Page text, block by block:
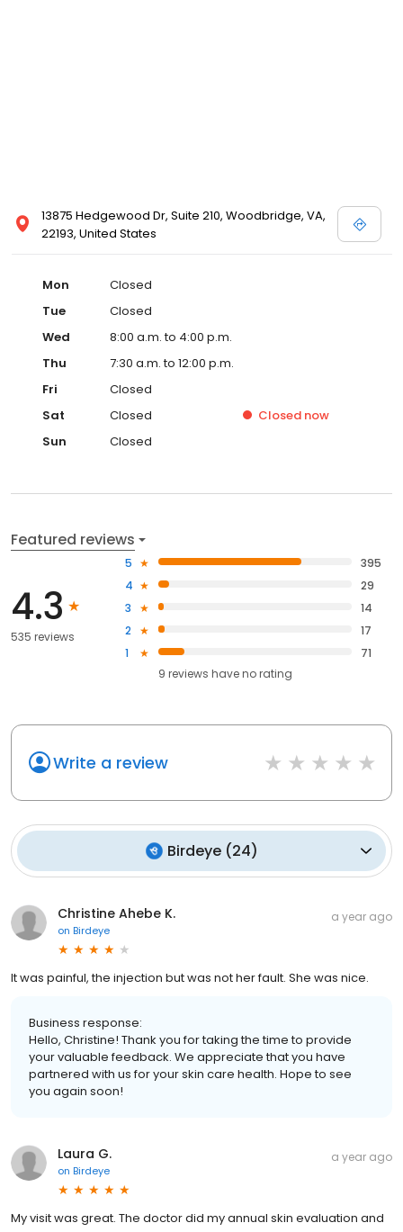
13875 Hedgewood Dr, Suite 210, Woodbridge, VA,
22193, United States
Mon
Closed
Tue
Closed
Wed
8:00 a.m. to 4:00 p.m.
Thu
7:30 a.m. to 12:00 p.m.
Fri
Closed
Sat
Closed Closed now
Sun
Closed
Featured reviews
4.3
535 reviews
5
395
4
29
3
14
2
17
1
71
9 reviews haveno rating
Write a review
Birdeye(24)
Christine Ahebe K.
on Birdeye
a year ago
It was painful, the injection but was not her fault. She was nice.
Business response:
Hello, Christine! Thank you for taking the time to provide
your valuable feedback. We appreciate that you have
partnered with us for your skin care health. Hope to see
you again soon!
Laura G.
on Birdeye
a year ago
My visit was great. The doctor did my annual skin evaluation and